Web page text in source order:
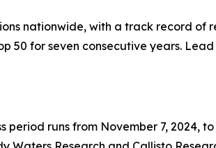
nationwide, with a track record of
50 for seven consecutive years.
period runs from November 7, 2024,